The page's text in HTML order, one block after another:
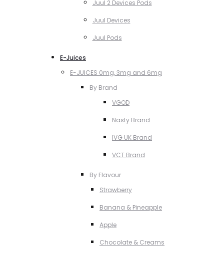
Juul 2 Devices Pods
Juul Devices
Juul Pods
E-Juices
E-JUICES 0mg, 3mg and 6mg
By Brand
VGOD
Nasty Brand
IVG UK Brand
VCT Brand
By Flavour
Strawberry
Banana & Pineapple
Apple
Chocolate & Creams